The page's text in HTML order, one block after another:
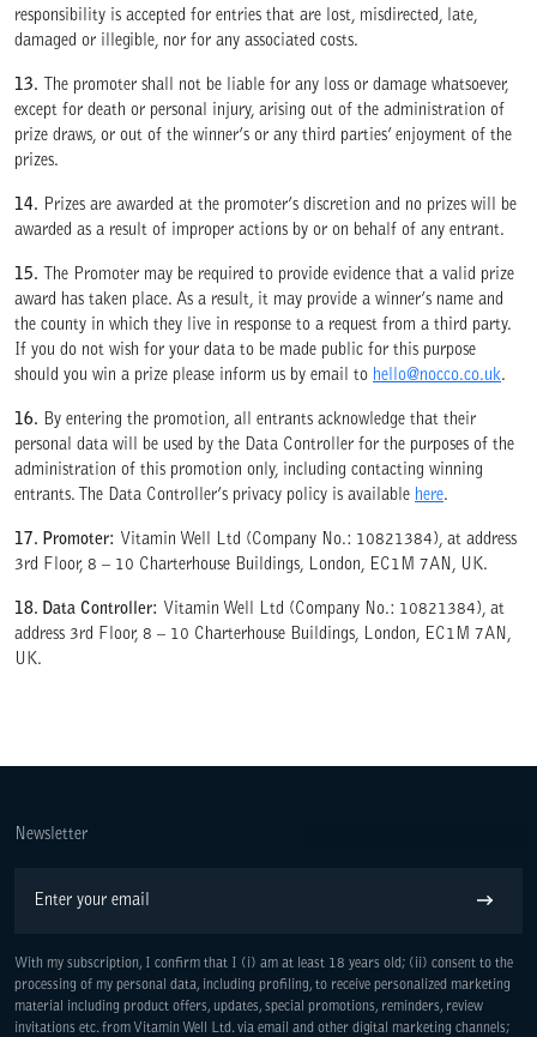
responsibility is accepted for entries that are lost, misdirected, late,
damaged or illegible, nor for any associated costs.
13. The promoter shall not be liable for any loss or damage whatsoever,
except for death or personal injury, arising out of the administration of
prize draws, or out of the winner’s or any third parties’ enjoyment of the
prizes.
14. Prizes are awarded at the promoter’s discretion and no prizes will be
awarded as a result of improper actions by or on behalf of any entrant.
15. The Promoter may be required to provide evidence that a valid prize
award has taken place. As a result, it may provide a winner’s name and
the county in which they live in response to a request from a third party.
If you do not wish for your data to be made public for this purpose
should you win a prize please inform us by email to hello@nocco.co.uk.
16. By entering the promotion, all entrants acknowledge that their
personal data will be used by the Data Controller for the purposes of the
administration of this promotion only, including contacting winning
entrants. The Data Controller’s privacy policy is available here.
17. Promoter: Vitamin Well Ltd (Company No.: 10821384), at address
3rd Floor, 8 – 10 Charterhouse Buildings, London, EC1M 7AN, UK.
18. Data Controller: Vitamin Well Ltd (Company No.: 10821384), at
address 3rd Floor, 8 – 10 Charterhouse Buildings, London, EC1M 7AN,
UK.
Newsletter
With my subscription, I confirm that I (i) am at least 18 years old; (ii) consent to the
processing of my personal data, including profiling, to receive personalized marketing
material including product offers, updates, special promotions, reminders, review
invitations etc. from Vitamin Well Ltd. via email and other digital marketing channels;
WE ARE COMMITTED TO